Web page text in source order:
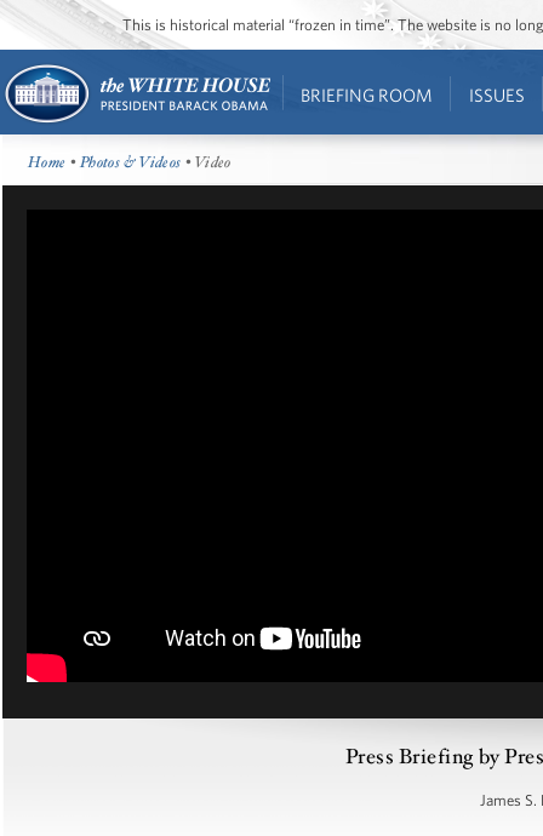
This is historical material “frozen in time”. The website is no
BRIEFING ROOM ISSUES
Home •Photos & Videos • Video
Press Briefing by
James S.